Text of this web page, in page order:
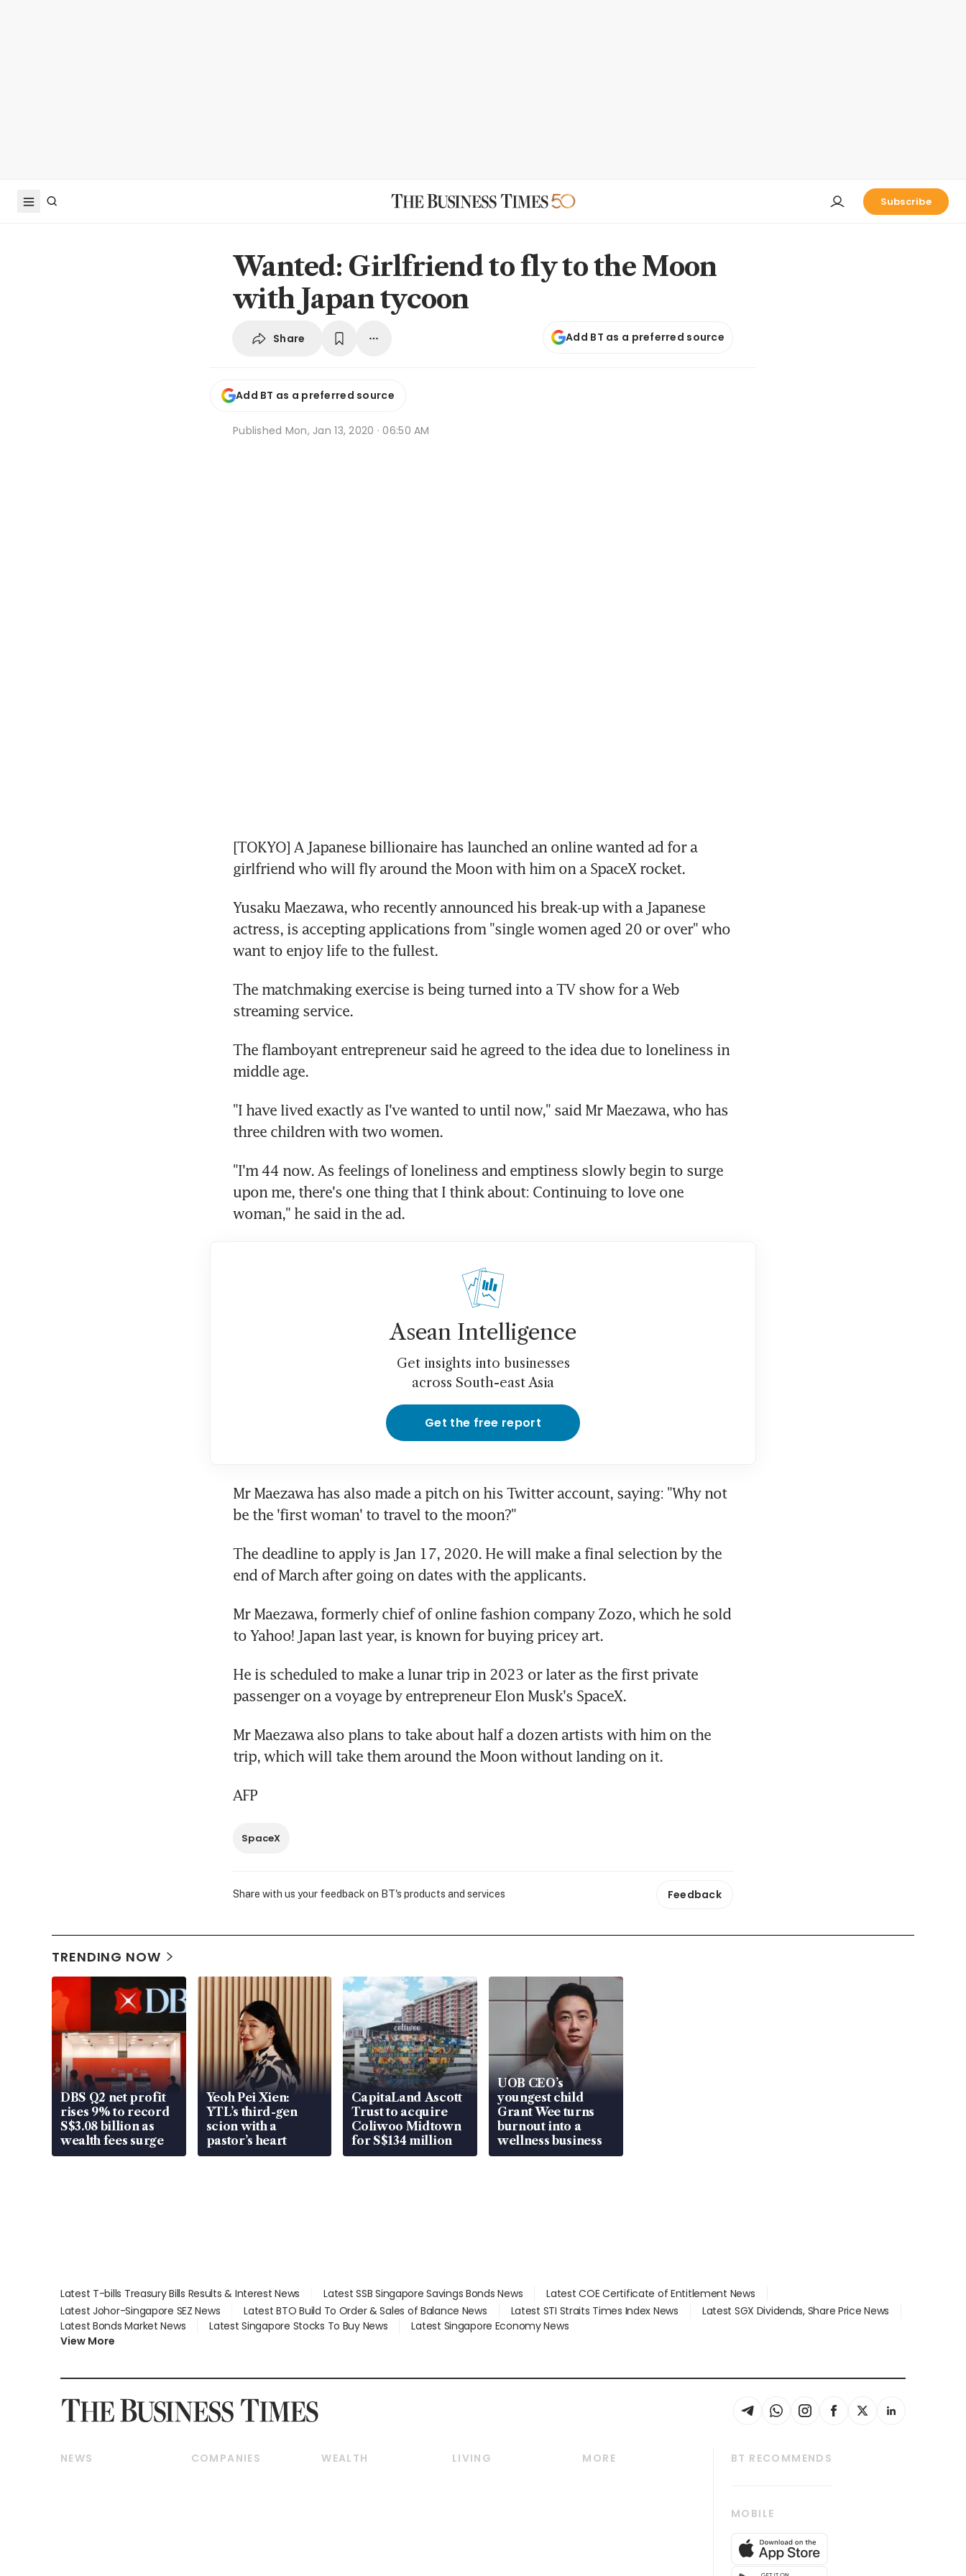
Subscribe
Wanted: Girlfriend to fly to the Moon
with Japan tycoon
Share Add BT as a preferred source
Add BT as a preferred source
Published Mon, Jan 13, 2020 · 06:50 AM
[TOKYO] A Japanese billionaire has launched an online wanted ad for a
girlfriend who will fly around the Moon with him on a SpaceX rocket.
Yusaku Maezawa, who recently announced his break-up with a Japanese
actress, is accepting applications from "single women aged 20 or over" who
want to enjoy life to the fullest.
The matchmaking exercise is being turned into a TV show for a Web
streaming service.
The flamboyant entrepreneur said he agreed to the idea due to loneliness in
middle age.
"I have lived exactly as I've wanted to until now," said Mr Maezawa, who has
three children with two women.
"I'm 44 now. As feelings of loneliness and emptiness slowly begin to surge
upon me, there's one thing that I think about: Continuing to love one
woman," he said in the ad.
Asean Intelligence
Get insights into businesses
across South-east Asia
Get the free report
Mr Maezawa has also made a pitch on his Twitter account, saying: "Why not
be the 'first woman' to travel to the moon?"
The deadline to apply is Jan 17, 2020. He will make a final selection by the
end of March after going on dates with the applicants.
Mr Maezawa, formerly chief of online fashion company Zozo, which he sold
to Yahoo! Japan last year, is known for buying pricey art.
He is scheduled to make a lunar trip in 2023 or later as the first private
passenger on a voyage by entrepreneur Elon Musk's SpaceX.
Mr Maezawa also plans to take about half a dozen artists with him on the
trip, which will take them around the Moon without landing on it.
AFP
SpaceX
Share with us your feedback on BT's products and services Feedback
TRENDING NOW
DBS Q2 net profit
rises 9% to record
S$3.08 billion as
wealth fees surge
Yeoh Pei Xien:
YTL’s third-gen
scion with a
pastor’s heart
CapitaLand Ascott
Trust to acquire
Coliwoo Midtown
for S$134 million
UOB CEO’s
youngest child
Grant Wee turns
burnout into a
wellness business
Latest T-bills Treasury Bills Results & Interest News Latest SSB Singapore Savings Bonds News
Latest COE Certificate of Entitlement News
Latest Johor-Singapore SEZ News
Latest BTO Build To Order & Sales of Balance News Latest STI Straits Times Index News
Latest SGX Dividends, Share Price News
Latest Bonds Market News
Latest Singapore Stocks To Buy News
Latest Singapore Economy News
View More
NEWS
COMPANIES
WEALTH
LIVING
MORE
BT RECOMMENDS
Global Enterprise
SGSME
MOBILE